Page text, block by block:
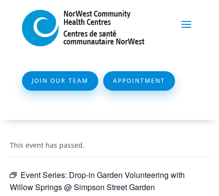
JOIN OUR TEAM APPOINTMENT
This event has passed.
Event Series: Drop-in Garden Volunteering with
Willow Springs @ Simpson Street Garden